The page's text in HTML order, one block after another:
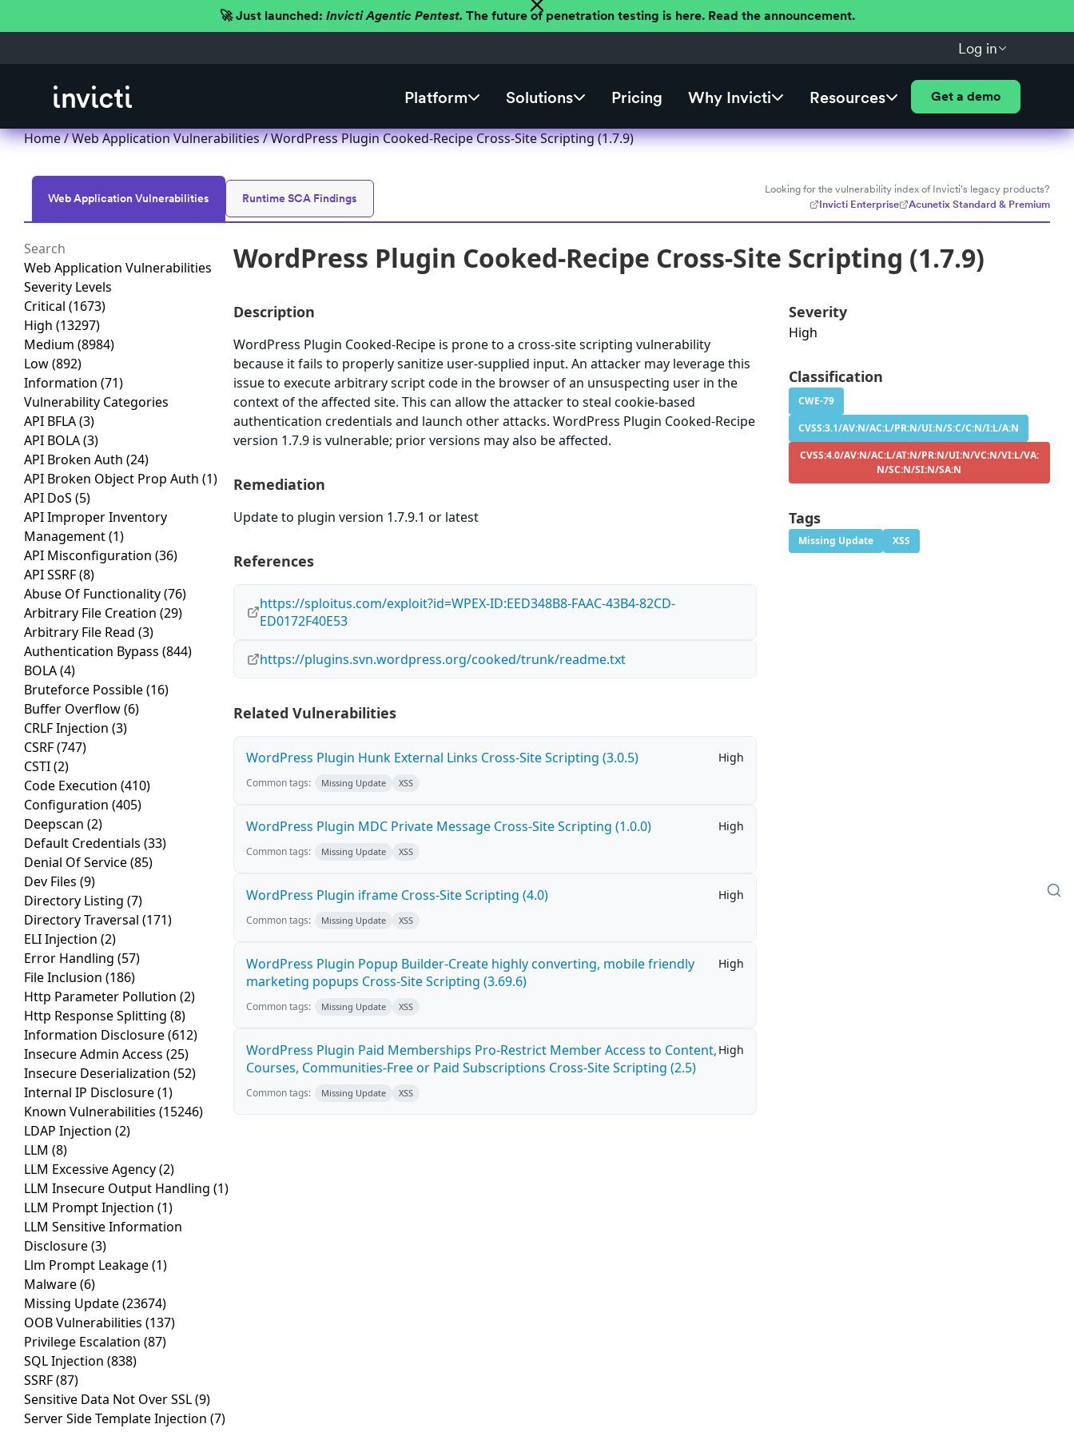
🚀 Just launched: Invicti Agentic Pentest. The future of penetration testing is here. Read the announcement.
Log in
Platform Solutions Pricing Why Invicti Resources Get a demo
Home/Web Application Vulnerabilities/ WordPress Plugin Cooked-Recipe Cross-Site Scripting (1.7.9)
Web Application Vulnerabilities Runtime SCA Findings
Looking for the vulnerability index of Invicti's legacy products?
Invicti Enterprise
Acunetix Standard & Premium
Web Application Vulnerabilities
Severity Levels
Critical (1673)
High (13297)
Medium (8984)
Low(892)
Information (71)
Vulnerability Categories
API BFLA(3)
API BOLA(3)
API Broken Auth (24)
API Broken Object Prop Auth (1)
API DoS (5)
API Improper Inventory
Management(1)
API Misconfiguration (36)
API SSRF(8)
Abuse Of Functionality(76)
Arbitrary File Creation (29)
Arbitrary File Read (3)
Authentication Bypass (844)
BOLA(4)
Bruteforce Possible(16)
Buffer Overflow(6)
CRLF Injection (3)
CSRF(747)
CSTI(2)
Code Execution (410)
Configuration (405)
Deepscan (2)
Default Credentials (33)
Denial Of Service(85)
Dev Files (9)
Directory Listing (7)
Directory Traversal (171)
ELI Injection (2)
Error Handling (57)
File Inclusion (186)
Http Parameter Pollution (2)
Http Response Splitting (8)
Information Disclosure(612)
Insecure Admin Access (25)
Insecure Deserialization (52)
Internal IP Disclosure(1)
Known Vulnerabilities (15246)
LDAP Injection (2)
LLM (8)
LLM Excessive Agency(2)
LLM Insecure Output Handling (1)
LLM Prompt Injection (1)
LLM Sensitive Information
Disclosure(3)
Llm Prompt Leakage(1)
Malware(6)
Missing Update(23674)
OOB Vulnerabilities (137)
Privilege Escalation (87)
SQL Injection (838)
SSRF(87)
Sensitive Data Not Over SSL(9)
Server Side Template Injection (7)
WordPress Plugin Cooked-Recipe Cross-Site Scripting (1.7.9)
Description
WordPress Plugin Cooked-Recipe is prone to a cross-site scripting vulnerability
because it fails to properly sanitize user-supplied input. An attacker may leverage this
issue to execute arbitrary script code in the browser of an unsuspecting user in the
context of the affected site. This can allow the attacker to steal cookie-based
authentication credentials and launch other attacks. WordPress Plugin Cooked-Recipe
version 1.7.9 is vulnerable; prior versions may also be affected.
Remediation
Update to plugin version 1.7.9.1 or latest
References
https://sploitus.com/exploit?id=WPEX-ID:EED348B8-FAAC-43B4-82CD-
ED0172F40E53
https://plugins.svn.wordpress.org/cooked/trunk/readme.txt
Related Vulnerabilities
WordPress Plugin Hunk External Links Cross-Site Scripting (3.0.5) High
Common tags: Missing Update XSS
WordPress Plugin MDC Private Message Cross-Site Scripting (1.0.0) High
Common tags: Missing Update XSS
WordPress Plugin iframe Cross-Site Scripting (4.0) High
Common tags: Missing Update XSS
WordPress Plugin Popup Builder-Create highly converting, mobile friendly
marketing popups Cross-Site Scripting (3.69.6)
High
Common tags: Missing Update XSS
WordPress Plugin Paid Memberships Pro-Restrict Member Access to Content,
Courses, Communities-Free or Paid Subscriptions Cross-Site Scripting (2.5)
High
Common tags: Missing Update XSS
Severity
High
Classification
CWE-79
CVSS:3.1/AV:N/AC:L/PR:N/UI:N/S:C/C:N/I:L/A:N
CVSS:4.0/AV:N/AC:L/AT:N/PR:N/UI:N/VC:N/VI:L/VA:
N/SC:N/SI:N/SA:N
Tags
Missing Update XSS